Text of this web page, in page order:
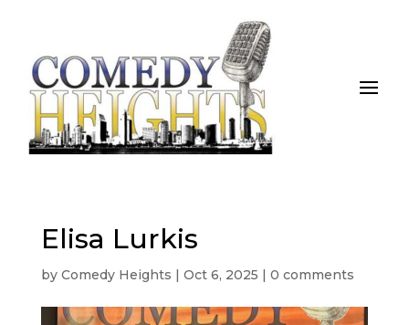
Elisa Lurkis
by Comedy Heights | Oct 6, 2025 | 0 comments